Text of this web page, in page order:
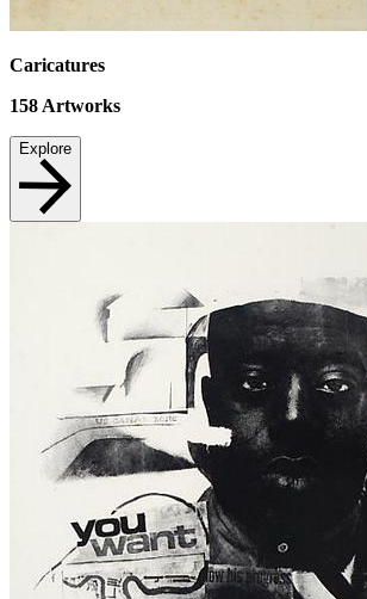
Caricatures
158 Artworks
Explore